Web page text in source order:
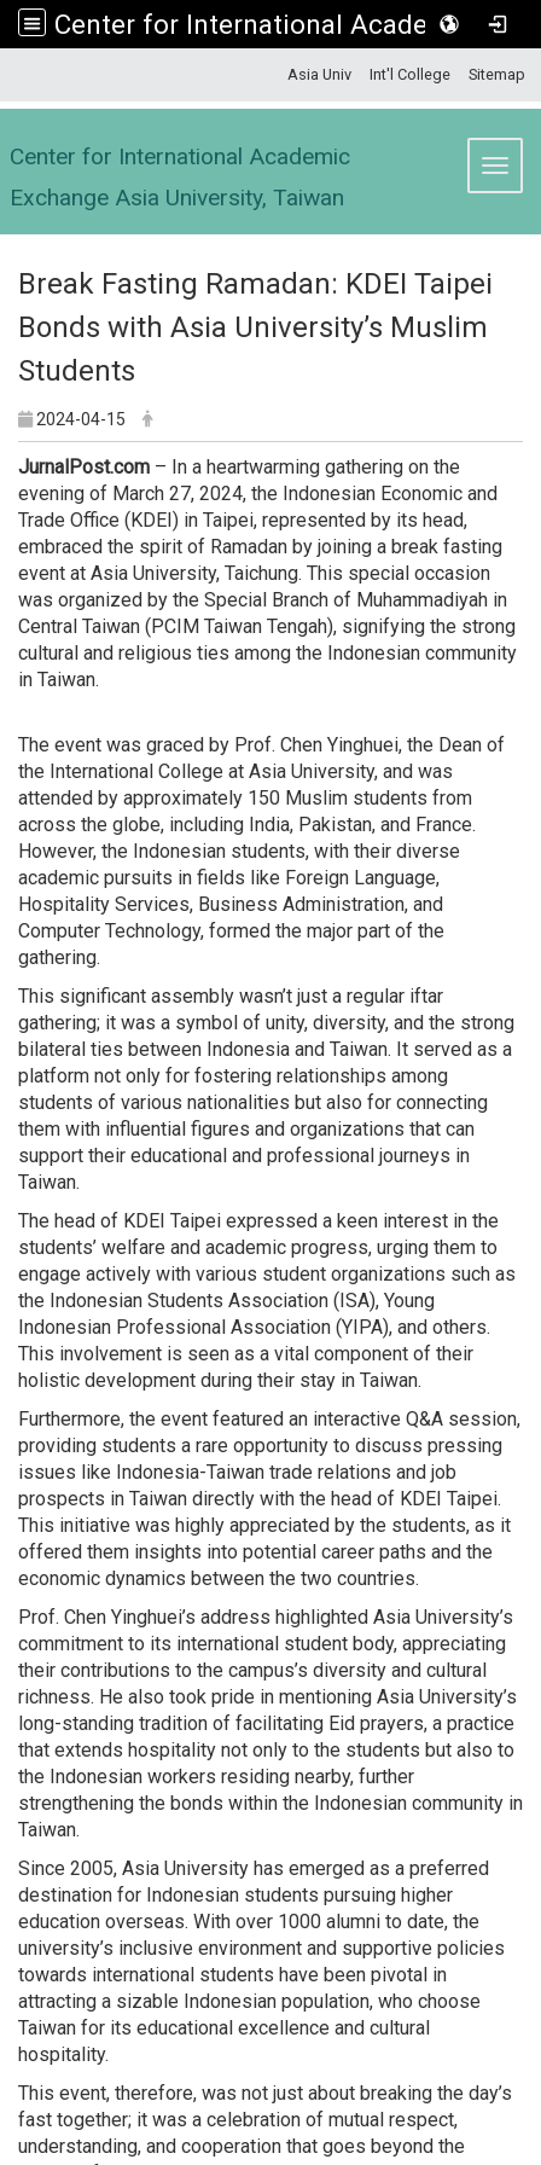
Center for International Academic Exchange Asia University, Taiwan
Asia Univ Int'l College Sitemap
Center for International Academic
Exchange Asia University, Taiwan
Break Fasting Ramadan: KDEI Taipei
Bonds with Asia University’s Muslim
Students
2024-04-15
JurnalPost.com – In a heartwarming gathering on the
evening of March 27, 2024, the Indonesian Economic and
Trade Office (KDEI) in Taipei, represented by its head,
embraced the spirit of Ramadan by joining a break fasting
event at Asia University, Taichung. This special occasion
was organized by the Special Branch of Muhammadiyah in
Central Taiwan (PCIM Taiwan Tengah), signifying the strong
cultural and religious ties among the Indonesian community
in Taiwan.
The event was graced by Prof. Chen Yinghuei, the Dean of
the International College at Asia University, and was
attended by approximately 150 Muslim students from
across the globe, including India, Pakistan, and France.
However, the Indonesian students, with their diverse
academic pursuits in fields like Foreign Language,
Hospitality Services, Business Administration, and
Computer Technology, formed the major part of the
gathering.
This significant assembly wasn’t just a regular iftar
gathering; it was a symbol of unity, diversity, and the strong
bilateral ties between Indonesia and Taiwan. It served as a
platform not only for fostering relationships among
students of various nationalities but also for connecting
them with influential figures and organizations that can
support their educational and professional journeys in
Taiwan.
The head of KDEI Taipei expressed a keen interest in the
students’ welfare and academic progress, urging them to
engage actively with various student organizations such as
the Indonesian Students Association (ISA), Young
Indonesian Professional Association (YIPA), and others.
This involvement is seen as a vital component of their
holistic development during their stay in Taiwan.
Furthermore, the event featured an interactive Q&A session,
providing students a rare opportunity to discuss pressing
issues like Indonesia-Taiwan trade relations and job
prospects in Taiwan directly with the head of KDEI Taipei.
This initiative was highly appreciated by the students, as it
offered them insights into potential career paths and the
economic dynamics between the two countries.
Prof. Chen Yinghuei’s address highlighted Asia University’s
commitment to its international student body, appreciating
their contributions to the campus’s diversity and cultural
richness. He also took pride in mentioning Asia University’s
long-standing tradition of facilitating Eid prayers, a practice
that extends hospitality not only to the students but also to
the Indonesian workers residing nearby, further
strengthening the bonds within the Indonesian community in
Taiwan.
Since 2005, Asia University has emerged as a preferred
destination for Indonesian students pursuing higher
education overseas. With over 1000 alumni to date, the
university’s inclusive environment and supportive policies
towards international students have been pivotal in
attracting a sizable Indonesian population, who choose
Taiwan for its educational excellence and cultural
hospitality.
This event, therefore, was not just about breaking the day’s
fast together; it was a celebration of mutual respect,
understanding, and cooperation that goes beyond the